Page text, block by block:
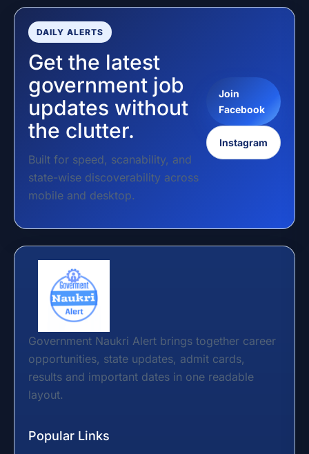
DAILY ALERTS
Get the latest
government job
updates without
the clutter.
Built for speed, scanability, and
state-wise discoverability across
mobile and desktop.
Join
Facebook
Instagram
Government Naukri Alert brings together career
opportunities, state updates, admit cards,
results and important dates in one readable
layout.
Popular Links